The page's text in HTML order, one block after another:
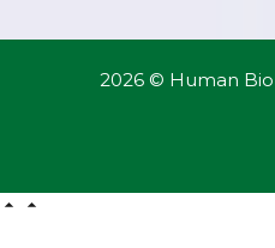
2026 © Human